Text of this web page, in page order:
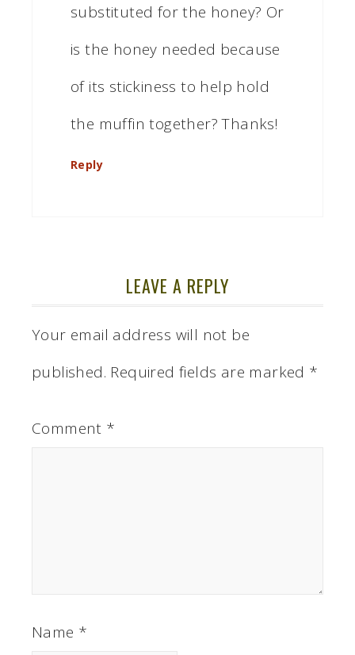
substituted for the honey? Or
is the honey needed because
of its stickiness to help hold
the muffin together? Thanks!
Reply
LEAVE A REPLY
Your email address will not be
published. Required fields are marked *
Comment *
Name *